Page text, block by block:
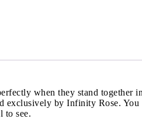
when they stand together
exclusively by Infinity Rose. You
to see.